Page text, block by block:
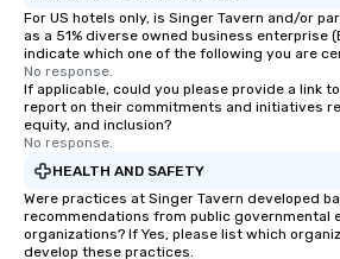
For US hotels only, is Singer Tavern and/or
as a 51% diverse owned business enterprise
indicate which one of the following you are
No response.
If applicable, could you please provide a link
report on their commitments and initiatives
equity, and inclusion?
No response.
HEALTH AND SAFETY
Were practices at Singer Tavern developed
recommendations from public governmental
organizations? If Yes, please list which
develop these practices.